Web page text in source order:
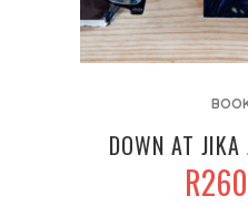
DOWN AT JIKA
R